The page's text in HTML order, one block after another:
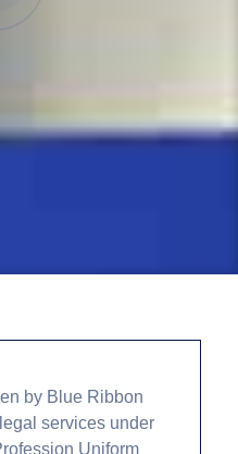
by Blue Ribbon
services under
Uniform